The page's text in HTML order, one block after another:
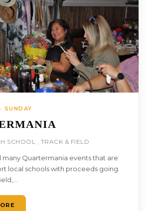
SCHOOL , TRACK & FIELD
many Quartermania events that are
local schools with proceeds going